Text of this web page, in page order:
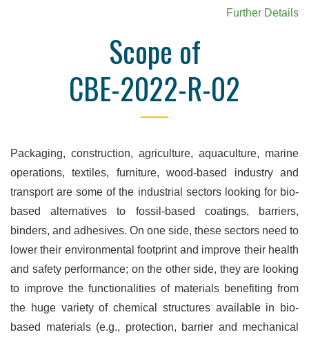
Further Details
Scope of
CBE-2022-R-02
Packaging, construction, agriculture, aquaculture, marine
operations, textiles, furniture, wood-based industry and
transport are some of the industrial sectors looking for bio-
based alternatives to fossil-based coatings, barriers,
binders, and adhesives. On one side, these sectors need to
lower their environmental footprint and improve their health
and safety performance; on the other side, they are looking
to improve the functionalities of materials benefiting from
the huge variety of chemical structures available in bio-
based materials (e.g., protection, barrier and mechanical